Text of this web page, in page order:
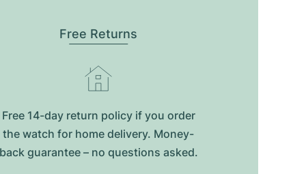
Free Returns
Free 14-day return policy if you order
the watch for home delivery. Money-
guarantee – no questions asked.